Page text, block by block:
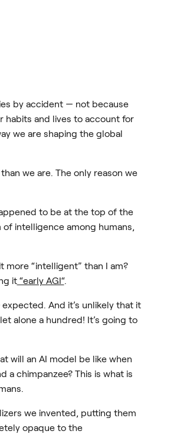
by accident — not because
habits and lives to account for
we are shaping the global
we are. The only reason we
to be at the top of the
intelligence among humans,
more “intelligent” than I am?
it“early AGI“.
And it’s unlikely that it
alone a hundred! It’s going to
will an AI model be like when
a chimpanzee? This is what is
we invented, putting them
opaque to the